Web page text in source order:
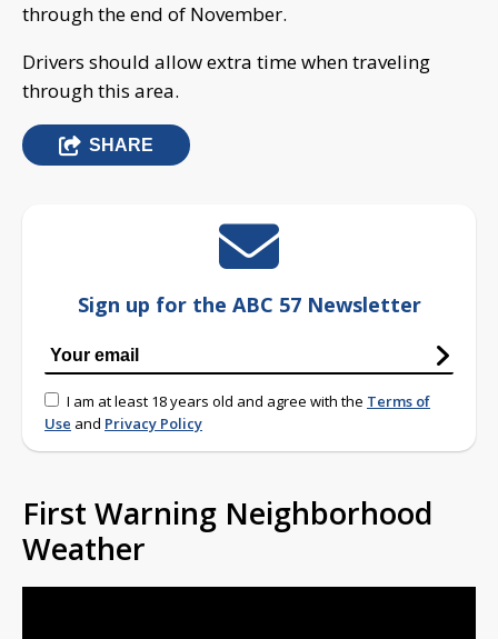
through the end of November.
Drivers should allow extra time when traveling
through this area.
SHARE
Sign up for the ABC 57 Newsletter
I am at least 18 years old and agree with the Terms of
Use and Privacy Policy
First Warning Neighborhood
Weather